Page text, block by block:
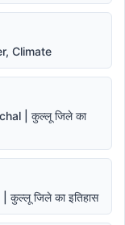
Climate
| कुल्लू जिले का
जिले का इतिहास